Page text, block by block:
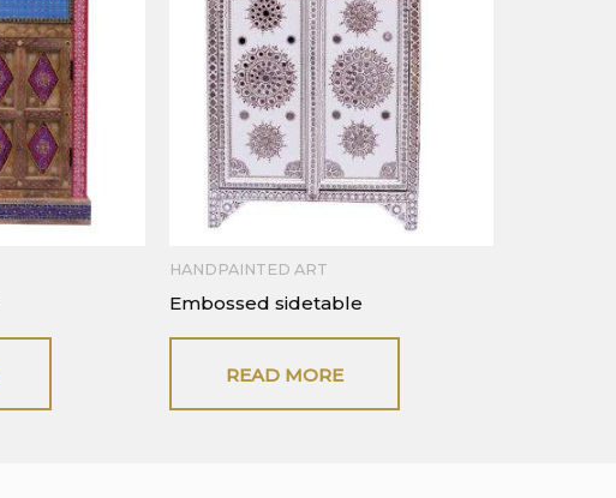
HANDPAINTED ART
Embossed sidetable
READ MORE